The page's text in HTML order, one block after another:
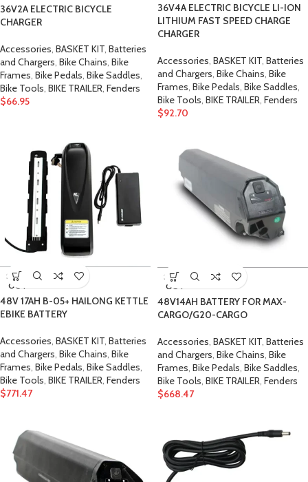
36V2A ELECTRIC BICYCLE
CHARGER
Accessories BASKET KIT Batteries
and Chargers Bike Chains Bike
Frames Bike Pedals Bike Saddles
Bike Tools BIKE TRAILER Fenders
$66.95
36V4A ELECTRIC BICYCLE LI-ION
LITHIUM FAST SPEED CHARGE
CHARGER
Accessories BASKET KIT Batteries
and Chargers Bike Chains Bike
Frames Bike Pedals Bike Saddles
Bike Tools BIKE TRAILER Fenders
$92.70
SOLD
OUT
48V 17AH B-05+ HAILONG KETTLE
EBIKE BATTERY
Accessories, BASKET KIT, Batteries
and Chargers, Bike Chains, Bike
Frames, Bike Pedals, Bike Saddles,
Bike Tools, BIKE TRAILER, Fenders
$771.47
SOLD
OUT
48V14AH BATTERY FOR MAX-
CARGO/G20-CARGO
Accessories, BASKET KIT, Batteries
and Chargers, Bike Chains, Bike
Frames, Bike Pedals, Bike Saddles,
Bike Tools, BIKE TRAILER, Fenders
$668.47